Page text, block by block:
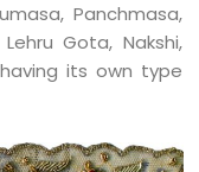
Panchmasa,
Gota, Nakshi,
its own type